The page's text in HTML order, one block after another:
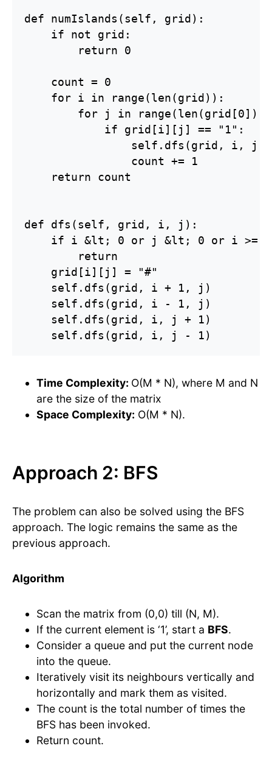
def numIslands(self, grid):
    if not grid:
        return 0
    count = 0
    for i in range(len(grid)):
        for j in range(len(grid[0])):
            if grid[i][j] == "1":
                self.dfs(grid, i, j)
                count += 1
    return count
def dfs(self, grid, i, j):
if i &lt; 0 or j &lt; 0 or i >=
        return
    grid[i][j] = "#"
    self.dfs(grid, i + 1, j)
    self.dfs(grid, i - 1, j)
    self.dfs(grid, i, j + 1)
    self.dfs(grid, i, j - 1)
Time Complexity: O(M * N), where M and N
are the size of the matrix
Space Complexity: O(M * N).
Approach 2: BFS
The problem can also be solved using the BFS
approach. The logic remains the same as the
previous approach.
Algorithm
Scan the matrix from (0,0) till (N, M).
If the current element is ‘1’, start a BFS.
Consider a queue and put the current node
into the queue.
Iteratively visit its neighbours vertically and
horizontally and mark them as visited.
The count is the total number of times the
BFS has been invoked.
Return count.